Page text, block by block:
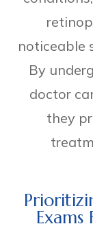
noticeable
By
doctor
they